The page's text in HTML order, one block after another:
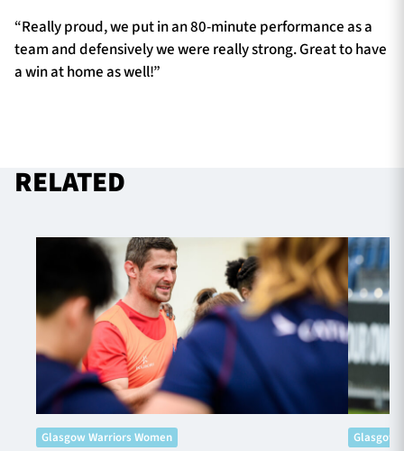
“Really proud, we put in an 80-minute performance as a
team and defensively we were really strong. Great to have
a win at home as well!”
RELATED
Glasgow Warriors Women Glasgow